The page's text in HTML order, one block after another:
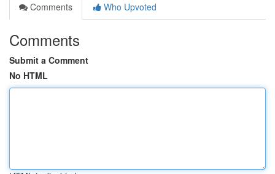
Comments
Who Upvoted
Comments
Submit a Comment
No HTML